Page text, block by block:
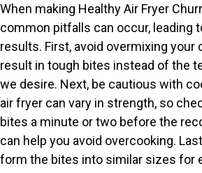
When making Healthy Air Fryer
common pitfalls can occur, leading
results. First, avoid overmixing your
result in tough bites instead of the
we desire. Next, be cautious with
air fryer can vary in strength, so
bites a minute or two before the
can help you avoid overcooking.
form the bites into similar sizes for